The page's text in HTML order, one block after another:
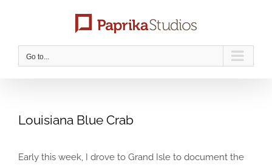
Go to...
Louisiana Blue Crab
Early this week, I drove to Grand Isle to document the